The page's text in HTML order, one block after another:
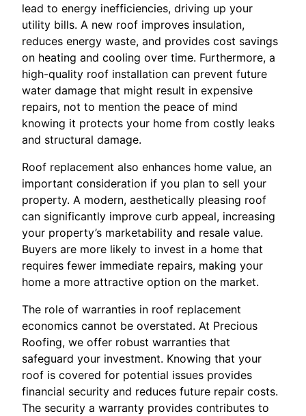
lead to energy inefficiencies, driving up your
utility bills. A new roof improves insulation,
reduces energy waste, and provides cost savings
on heating and cooling over time. Furthermore, a
high-quality roof installation can prevent future
water damage that might result in expensive
repairs, not to mention the peace of mind
knowing it protects your home from costly leaks
and structural damage.
Roof replacement also enhances home value, an
important consideration if you plan to sell your
property. A modern, aesthetically pleasing roof
can significantly improve curb appeal, increasing
your property’s marketability and resale value.
Buyers are more likely to invest in a home that
requires fewer immediate repairs, making your
home a more attractive option on the market.
The role of warranties in roof replacement
economics cannot be overstated. At Precious
Roofing, we offer robust warranties that
safeguard your investment. Knowing that your
roof is covered for potential issues provides
financial security and reduces future repair costs.
The security a warranty provides contributes to